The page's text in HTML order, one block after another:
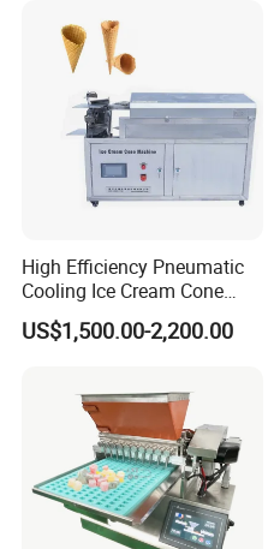
High Efficiency Pneumatic
Cooling Ice Cream Cone
Rolling Forming Machine
US$1,500.00-2,200.00